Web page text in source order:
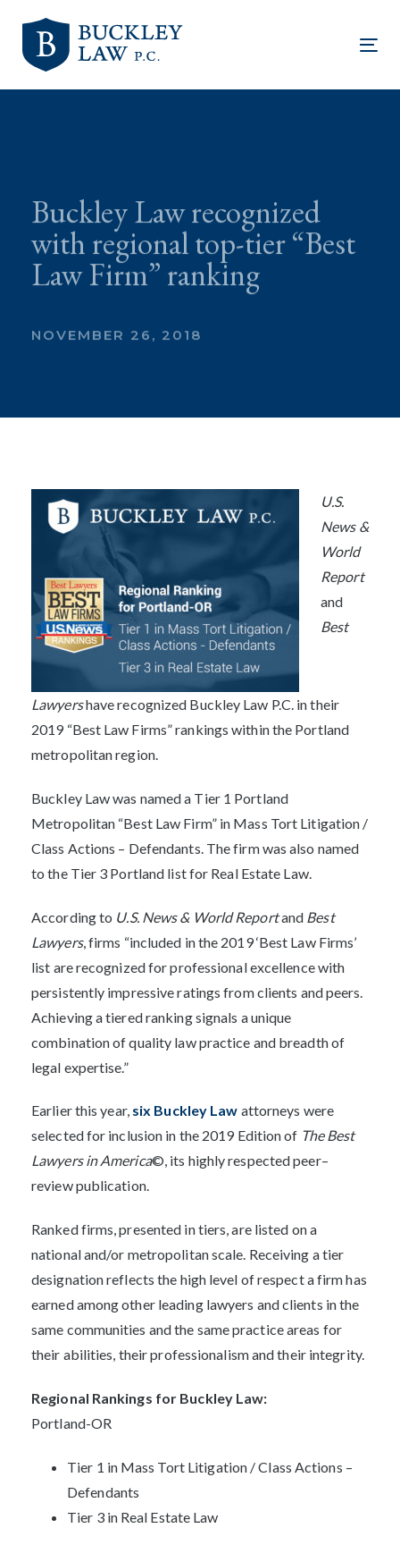
primary
navigation
Buckley Law recognized
with regional top-tier “Best
Law Firm” ranking
NOVEMBER 26, 2018
U.S.
News &
World
Report
and
Best
Lawyershave recognized Buckley Law P.C. in their
2019 “Best Law Firms” rankings within the Portland
metropolitan region.
Buckley Law was named a Tier 1 Portland
Metropolitan “Best Law Firm” in Mass Tort Litigation /
Class Actions – Defendants. The firm was also named
to the Tier 3 Portland list for Real Estate Law.
According to U.S. News & World Reportand Best
Lawyers, firms “included in the 2019 ‘Best Law Firms’
list are recognized for professional excellence with
persistently impressive ratings from clients and peers.
Achieving a tiered ranking signals a unique
combination of quality law practice and breadth of
legal expertise.”
Earlier this year, six Buckley Law attorneys were
selected for inclusion in the 2019 Edition of The Best
Lawyers in America©, its highly respected peer–
review publication.
Ranked firms, presented in tiers, are listed on a
national and/or metropolitan scale. Receiving a tier
designation reflects the high level of respect a firm has
earned among other leading lawyers and clients in the
same communities and the same practice areas for
their abilities, their professionalism and their integrity.
Regional Rankings for Buckley Law:
Portland-OR
Tier 1 in Mass Tort Litigation / Class Actions –
Defendants
Tier 3 in Real Estate Law